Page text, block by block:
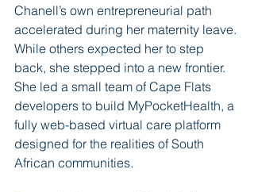
Chanell’s own entrepreneurial path
accelerated during her maternity leave.
While others expected her to step
back, she stepped into a new frontier.
She led a small team of Cape Flats
developers to build MyPocketHealth, a
fully web-based virtual care platform
designed for the realities of South
African communities.